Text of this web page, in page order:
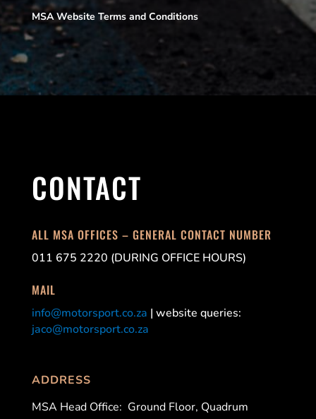
MSA Website Terms and Conditions
CONTACT
ALL MSA OFFICES – GENERAL CONTACT NUMBER
011 675 2220 (DURING OFFICE HOURS)
MAIL
info@motorsport.co.za | website queries:
jaco@motorsport.co.za
ADDRESS
MSA Head Office: Ground Floor, Quadrum